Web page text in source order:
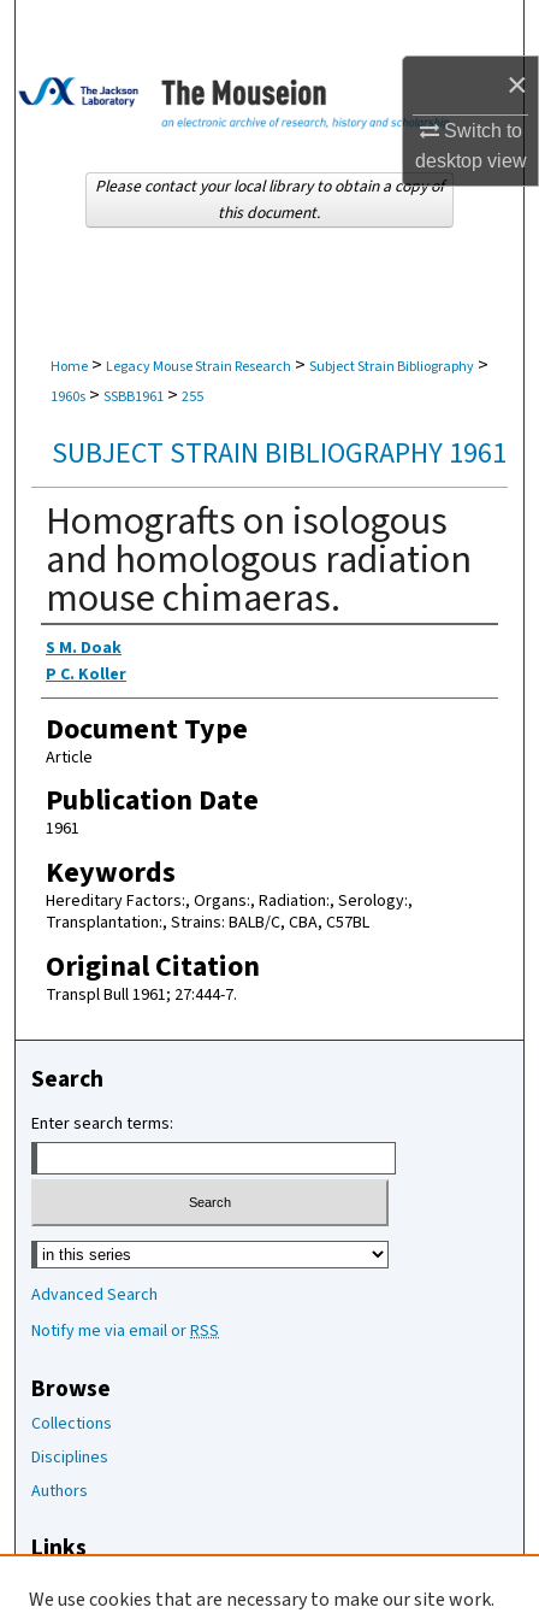
×
Switch to
desktopview
Browse Collections
About
Home > Legacy Mouse Strain Research > Subject Strain Bibliography >
1960s > SSBB1961 > 255
SUBJECT STRAIN BIBLIOGRAPHY 1961
Homografts on isologous
and homologous radiation
mouse chimaeras.
Authors
S M. Doak
P C. Koller
Document Type
Article
Publication Date
1961
Keywords
Hereditary Factors:, Organs:, Radiation:, Serology:,
Transplantation:, Strains: BALB/C, CBA, C57BL
Original Citation
Transpl Bull 1961; 27:444-7.
Please contact your local library to obtain a copy of
this document.
Search
Enter search terms:
Select context to search:
Advanced Search
Notify me via email orRSS
Browse
Collections
Disciplines
Authors
Links
We use cookies that are necessary to make our site work.